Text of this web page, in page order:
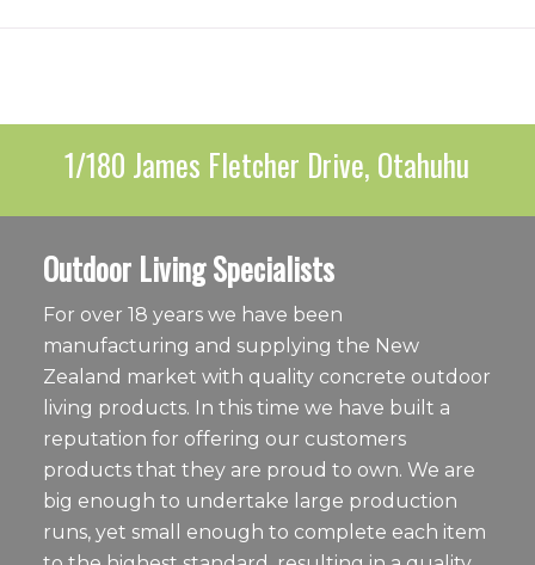
1/180 James Fletcher Drive, Otahuhu
Outdoor Living Specialists
For over 18 years we have been
manufacturing and supplying the New
Zealand market with quality concrete outdoor
living products. In this time we have built a
reputation for offering our customers
products that they are proud to own. We are
big enough to undertake large production
runs, yet small enough to complete each item